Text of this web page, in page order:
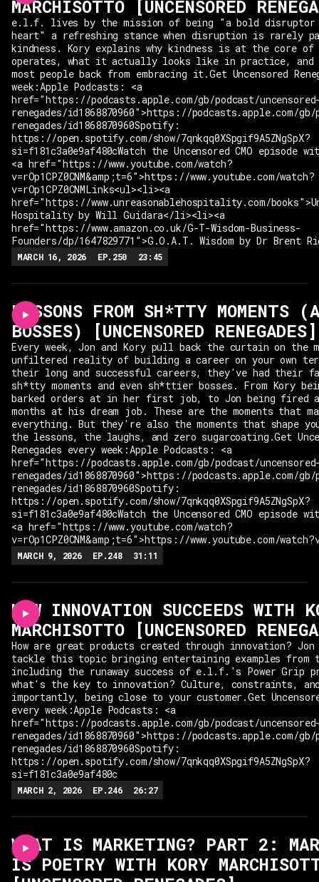
MARCHISOTTO [UNCENSORED
e.l.f. lives by the mission of being "a bold disruptor
heart" a refreshing stance when disruption is rarely
kindness. Kory explains why kindness is at the core
operates, what it actually looks like in practice, and
most people back from embracing it.Get Uncensored
week:Apple Podcasts: <a
href="https://podcasts.apple.com/gb/podcast/
renegades/id1868870960">https://podcasts.apple.com/gb/
renegades/id1868870960Spotify:
https://open.spotify.com/show/7qnkqq0XSpgif9A5ZNgSpX?
si=f181c3a0e9af480cWatch the Uncensored CMO episode
<a href="https://www.youtube.com/watch?
v=rOp1CPZ0CNM&amp;t=6">https://www.youtube.com/watch?
v=rOp1CPZ0CNMLinks<ul><li><a
href="https://www.unreasonablehospitality.com/
Hospitality by Will Guidara</li><li><a
href="https://www.amazon.co.uk/G-T-Wisdom-Business-
Founders/dp/1647829771">G.O.A.T. Wisdom by Dr Brent
MARCH 16, 2026 EP. 250 23:45
LESSONS FROM SH*TTY MOMENTS
BOSSES) [UNCENSORED RENEGADES]
Every week, Jon and Kory pull back the curtain on the
unfiltered reality of building a career on your own
their long and successful careers, they've had their
sh*tty moments and even sh*ttier bosses. From Kory
barked orders at in her first job, to Jon being fired
months at his dream job. These are the moments that
everything. But they're also the moments that shape
the lessons, the laughs, and zero sugarcoating.Get
Renegades every week:Apple Podcasts: <a
href="https://podcasts.apple.com/gb/podcast/
renegades/id1868870960">https://podcasts.apple.com/gb/
renegades/id1868870960Spotify:
https://open.spotify.com/show/7qnkqq0XSpgif9A5ZNgSpX?
si=f181c3a0e9af480cWatch the Uncensored CMO episode
<a href="https://www.youtube.com/watch?
v=rOp1CPZ0CNM&amp;t=6">https://www.youtube.com/
MARCH 9, 2026 EP.248 31:11
HOW INNOVATION SUCCEEDS WITH
MARCHISOTTO [UNCENSORED
How are great products created through innovation? Jon
tackle this topic bringing entertaining examples from
including the runaway success of e.l.f.'s Power Grip
what's the key to innovation? Culture, constraints,
importantly, being close to your customer.Get
every week:Apple Podcasts: <a
href="https://podcasts.apple.com/gb/podcast/
renegades/id1868870960">https://podcasts.apple.com/gb/
renegades/id1868870960Spotify:
https://open.spotify.com/show/7qnkqq0XSpgif9A5ZNgSpX?
si=f181c3a0e9af480c
MARCH 2, 2026 EP.246 26:27
WHAT IS MARKETING? PART 2:
IS POETRY WITH KORY